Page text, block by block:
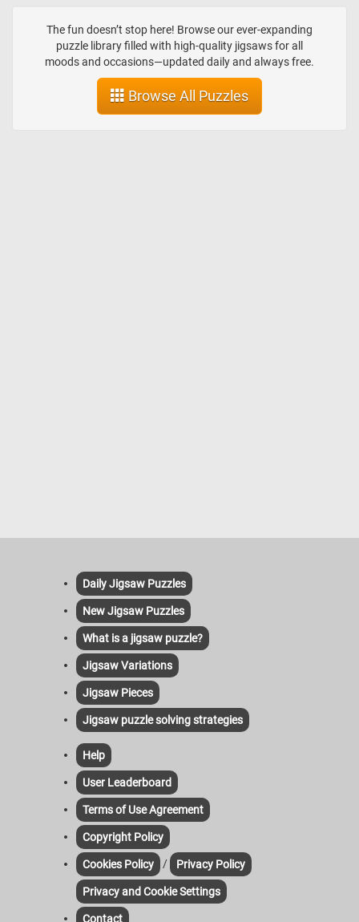
The fun doesn’t stop here! Browse our ever-expanding
puzzle library filled with high-quality jigsaws for all
moods and occasions—updated daily and always free.
Browse All Puzzles
Daily Jigsaw Puzzles
New Jigsaw Puzzles
What is a jigsaw puzzle?
Jigsaw Variations
Jigsaw Pieces
Jigsaw puzzle solving strategies
Help
User Leaderboard
Terms of Use Agreement
Copyright Policy
Cookies Policy / Privacy Policy
Privacy and Cookie Settings
Contact